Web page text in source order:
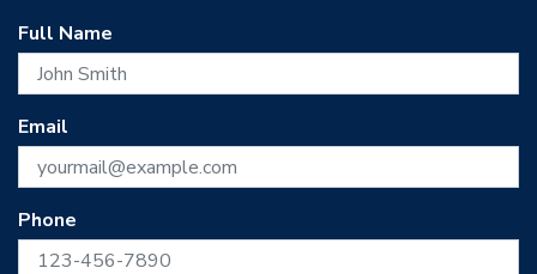
Full Name
Email
Phone